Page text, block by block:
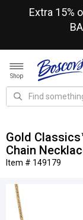
Extra 15%
Shop
Gold
Chain
Item # 149179